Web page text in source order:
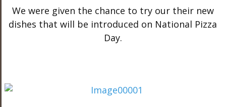
We were given the chance to try our their new
dishes that will be introduced on National Pizza
Day.